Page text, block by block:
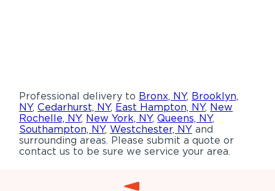
Professional delivery to Bronx, NY, Brooklyn,
NY,Cedarhurst, NY, East Hampton, NY, New
Rochelle, NY, New York, NY,Queens, NY,
Southampton, NY,Westchester, NY and
surrounding areas. Please submit a quote or
contact us to be sure we service your area.